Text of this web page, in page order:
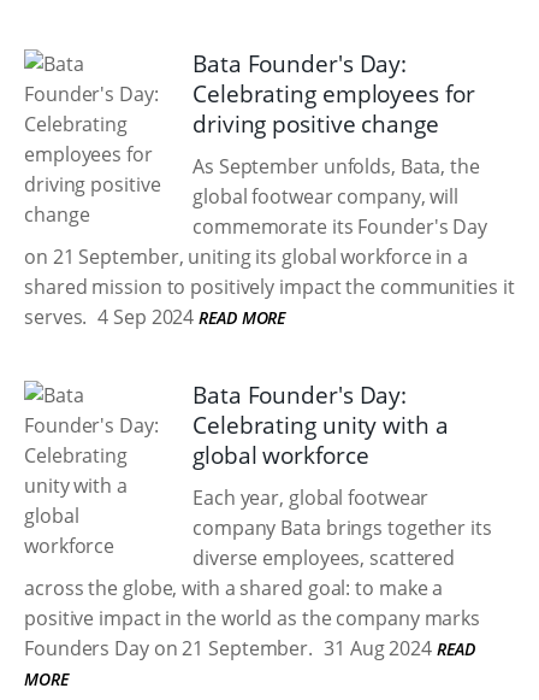
Bata Founder's Day:
Celebrating employees for
driving positive change
As September unfolds, Bata, the
global footwear company, will
commemorate its Founder's Day
on 21 September, uniting its global workforce in a
shared mission to positively impact the communities it
serves. 4 Sep 2024 READ MORE
Bata Founder's Day:
Celebrating unity with a
global workforce
Each year, global footwear
company Bata brings together its
diverse employees, scattered
across the globe, with a shared goal: to make a
positive impact in the world as the company marks
Founders Day on 21 September. 31 Aug 2024 READ
MORE